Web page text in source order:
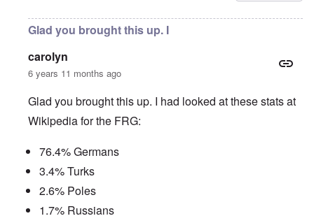
Glad you brought this up. I
carolyn
6 years 11 months ago
Glad you brought this up. I had looked at these stats at
Wikipedia for the FRG:
76.4% Germans
3.4% Turks
2.6% Poles
1.7% Russians